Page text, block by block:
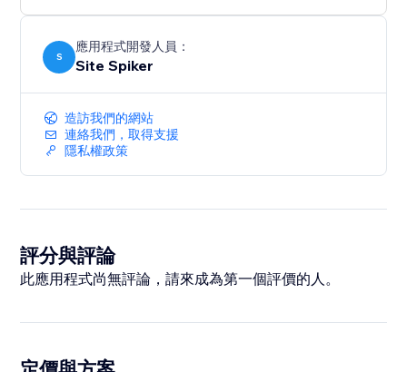
Boost your rankings, get discovered in AI-generated
answers, and drive more organic traffic with a smarter,
future-ready SEO strategy.
S
應用程式開發人員：
Site Spiker
造訪我們的網站
連絡我們，取得支援
隱私權政策
評分與評論
此應用程式尚無評論，請來成為第一個評價的人。